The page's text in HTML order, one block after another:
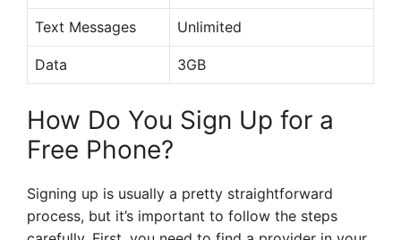
Text Messages Unlimited
Data 3GB
How Do You Sign Up for a
Free Phone?
Signing up is usually a pretty straightforward
process, but it’s important to follow the steps